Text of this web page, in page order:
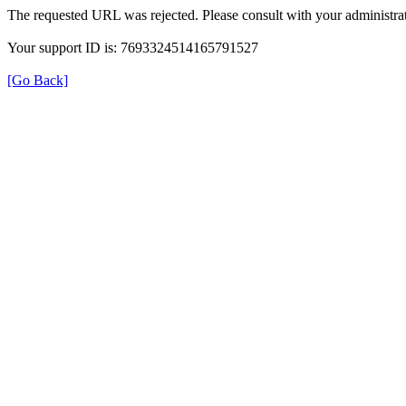
The requested URL was rejected. Please consult with your
Your support ID is: 7693324514165791527
[Go Back]